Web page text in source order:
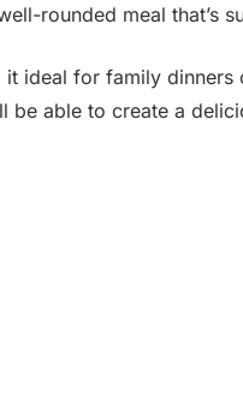
rounded meal that’s
ideal for family dinners
be able to create a